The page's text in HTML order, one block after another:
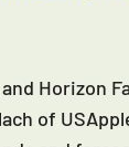
Horizon
of